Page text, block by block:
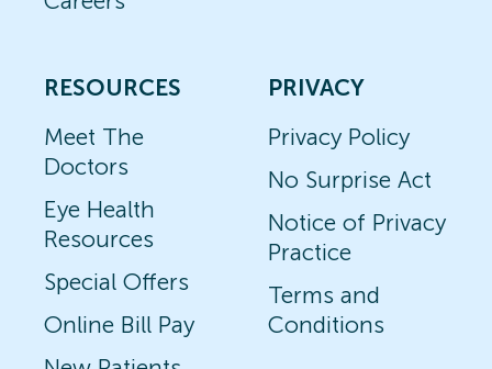
RESOURCES
Meet The
Doctors
Eye Health
Resources
Special Offers
Online Bill Pay
PRIVACY
Privacy Policy
No Surprise Act
Notice of Privacy
Practice
Terms and
Conditions